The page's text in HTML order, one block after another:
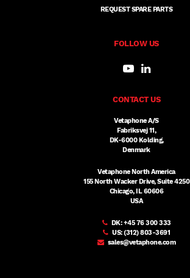
REQUEST SPARE PARTS
FOLLOW US
CONTACT US
Vetaphone A/S
Fabriksvej 11,
DK-6000 Kolding,
Denmark
Vetaphone North America
155 North Wacker Drive, Suite 4250
Chicago, IL 60606
USA
DK:+45 76 300 333
US:(312) 803-3691
sales@vetaphone.com